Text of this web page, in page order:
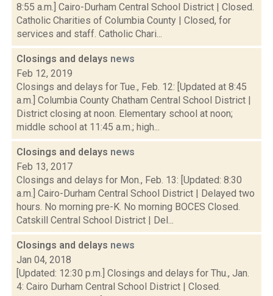
8:55 a.m.] Cairo-Durham Central School District | Closed.
Catholic Charities of Columbia County | Closed, for
services and staff. Catholic Chari...
Closings and delays news
Feb 12, 2019
Closings and delays for Tue., Feb. 12: [Updated at 8:45
a.m.] Columbia County Chatham Central School District |
District closing at noon. Elementary school at noon;
middle school at 11:45 a.m.; high...
Closings and delays news
Feb 13, 2017
Closings and delays for Mon., Feb. 13: [Updated: 8:30
a.m.] Cairo-Durham Central School District | Delayed two
hours. No morning pre-K. No morning BOCES Closed.
Catskill Central School District | Del...
Closings and delays news
Jan 04, 2018
[Updated: 12:30 p.m.] Closings and delays for Thu., Jan.
4: Cairo Durham Central School District | Closed.